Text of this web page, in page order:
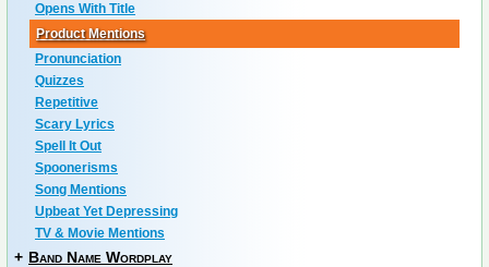
Opens With Title
Product Mentions
Pronunciation
Quizzes
Repetitive
Scary Lyrics
Spell It Out
Spoonerisms
Song Mentions
Upbeat Yet Depressing
TV & Movie Mentions
+ Band Name Wordplay